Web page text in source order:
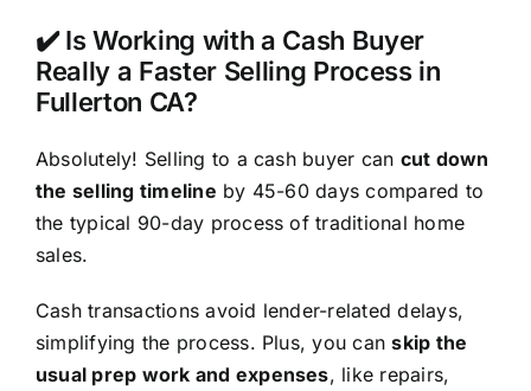
✔️ Is Working with a Cash Buyer
Really a Faster Selling Process in
Fullerton CA?
Absolutely! Selling to a cash buyer can cut down
the selling timeline by 45-60 days compared to
the typical 90-day process of traditional home
sales.
Cash transactions avoid lender-related delays,
simplifying the process. Plus, you canskip the
usual prep work and expenses, like repairs,